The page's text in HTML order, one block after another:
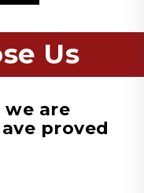
Us
we are
proved